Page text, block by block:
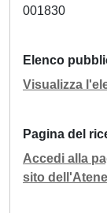
001830
Elenco
Visualizza
Pagina del
Accedi alla
sito